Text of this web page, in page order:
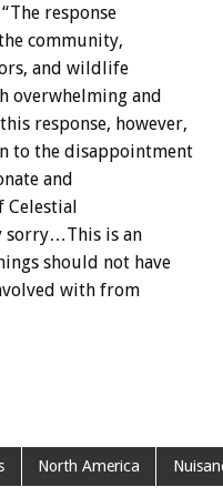
response
community,
and wildlife
overwhelming and
response, however,
to the disappointment
and
Celestial
sorry…This is an
should not have
with from
North America